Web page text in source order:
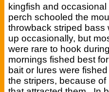
kingfish and
perch schooled the
throwback striped bass
up occasionally, but
were rare to hook
mornings fished best
bait or lures were
the stripers, because